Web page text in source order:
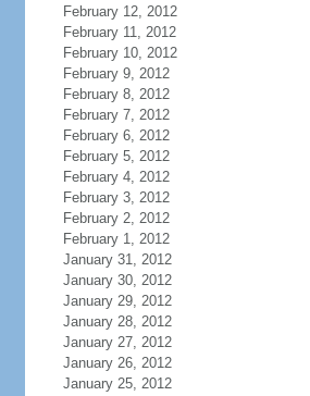
February 12, 2012
February 11, 2012
February 10, 2012
February 9, 2012
February 8, 2012
February 7, 2012
February 6, 2012
February 5, 2012
February 4, 2012
February 3, 2012
February 2, 2012
February 1, 2012
January 31, 2012
January 30, 2012
January 29, 2012
January 28, 2012
January 27, 2012
January 26, 2012
January 25, 2012